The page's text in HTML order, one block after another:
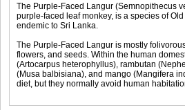
The Purple-Faced Langur (Semnopithecus
purple-faced leaf monkey, is a species of
endemic to Sri Lanka.
The Purple-Faced Langur is mostly
flowers, and seeds. Within the human
(Artocarpus heterophyllus), rambutan
(Musa balbisiana), and mango (Mangifera
diet, but they normally avoid human